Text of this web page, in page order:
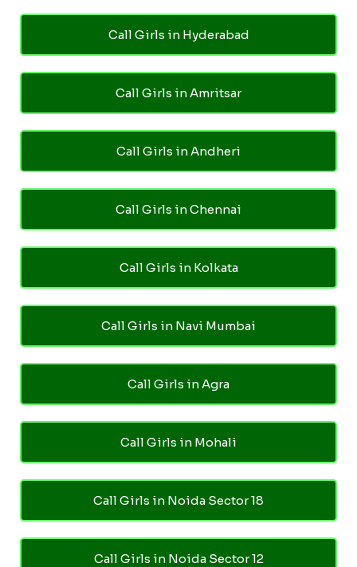
Call Girls in Hyderabad
Call Girls in Amritsar
Call Girls in Andheri
Call Girls in Chennai
Call Girls in Kolkata
Call Girls in Navi Mumbai
Call Girls in Agra
Call Girls in Mohali
Call Girls in Noida Sector 18
Call Girls in Noida Sector 12